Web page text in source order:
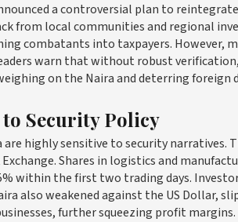
a controversial plan to
from local communities and regional
combatants into taxpayers. However,
warn that without robust
on the Naira and deterring foreign
Security Policy
are highly sensitive to security
Shares in logistics and
within the first two trading days.
also weakened against the US Dollar,
further squeezing profit margins.